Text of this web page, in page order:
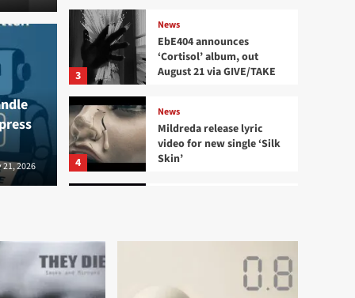
‘Fallen’ album
2026
3
News
EbE404 announces
‘Cortisol’ album, out
August 21 via GIVE/TAKE
4
News
Mildreda release lyric
video for new single ‘Silk
Skin’
video ‘Villain Era’